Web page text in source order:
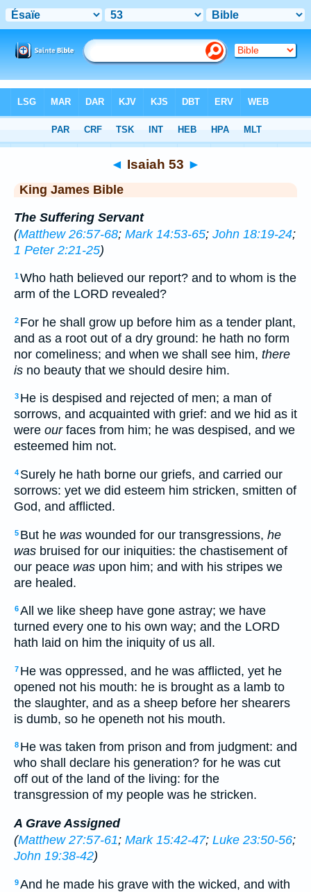
> Isaiah 53
◄ Isaiah 53 ►
King James Bible
The Suffering Servant
(Matthew 26:57-68; Mark 14:53-65; John 18:19-24;
1 Peter 2:21-25)
1Who hath believed our report? and to whom is the
arm of the LORD revealed?
2 For he shall grow up before him as a tender plant,
and as a root out of a dry ground: he hath no form
nor comeliness; and when we shall see him, there
is no beauty that we should desire him.
3 He is despised and rejected of men; a man of
sorrows, and acquainted with grief: and we hid as it
were ourfaces from him; he was despised, and we
esteemed him not.
4 Surely he hath borne our griefs, and carried our
sorrows: yet we did esteem him stricken, smitten of
God, and afflicted.
5 But he was wounded for our transgressions, he
was bruised for our iniquities: the chastisement of
our peace was upon him; and with his stripes we
are healed.
6All we like sheep have gone astray; we have
turned every one to his own way; and the LORD
hath laid on him the iniquity of us all.
7 He was oppressed, and he was afflicted, yet he
opened not his mouth: he is brought as a lamb to
the slaughter, and as a sheep before her shearers
is dumb, so he openeth not his mouth.
8 He was taken from prison and from judgment: and
who shall declare his generation? for he was cut
off out of the land of the living: for the
transgression of my people was he stricken.
A Grave Assigned
(Matthew 27:57-61; Mark 15:42-47; Luke 23:50-56;
John 19:38-42)
9And he made his grave with the wicked, and with